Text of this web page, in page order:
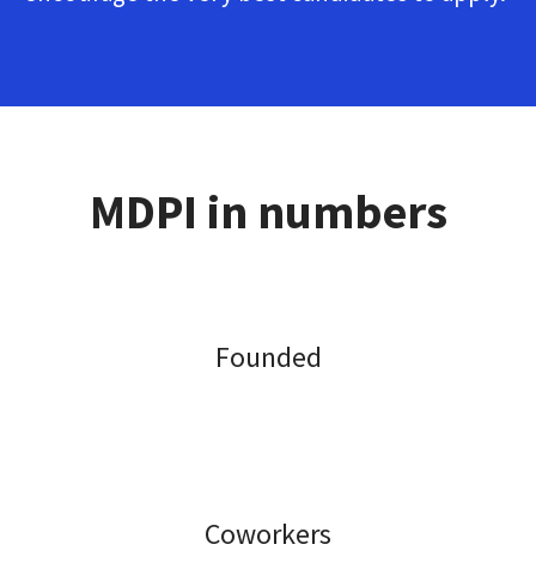
MDPI in numbers
Founded
Coworkers